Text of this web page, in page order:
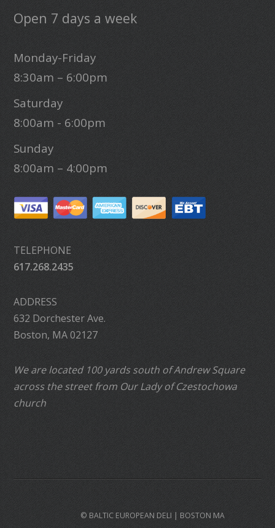
Open 7 days a week
Monday-Friday
8:30am – 6:00pm
Saturday
8:00am - 6:00pm
Sunday
8:00am – 4:00pm
TELEPHONE
617.268.2435
ADDRESS
632 Dorchester Ave.
Boston, MA 02127
We are located 100 yards south of Andrew Square
across the street from Our Lady of Czestochowa
church
© BALTIC EUROPEAN DELI | BOSTON MA